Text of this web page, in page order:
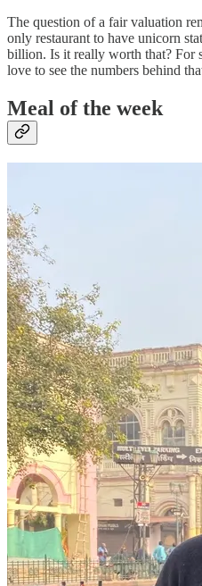
The question of a fair valuation
only restaurant to have unicorn
billion. Is it really worth that? For
love to see the numbers behind
Meal of the week